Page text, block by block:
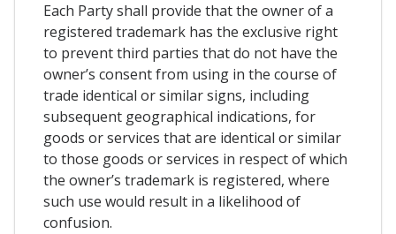
Each Party shall provide that the owner of a
registered trademark has the exclusive right
to prevent third parties that do not have the
owner’s consent from using in the course of
trade identical or similar signs, including
subsequent geographical indications, for
goods or services that are identical or similar
to those goods or services in respect of which
the owner’s trademark is registered, where
such use would result in a likelihood of
confusion.